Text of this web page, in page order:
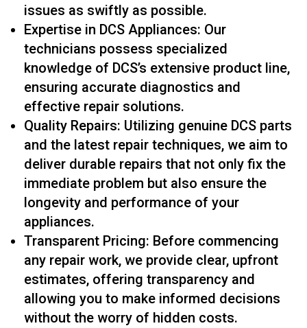
issues as swiftly as possible.
Expertise in DCS Appliances: Our
technicians possess specialized
knowledge of DCS’s extensive product line,
ensuring accurate diagnostics and
effective repair solutions.
Quality Repairs: Utilizing genuine DCS parts
and the latest repair techniques, we aim to
deliver durable repairs that not only fix the
immediate problem but also ensure the
longevity and performance of your
appliances.
Transparent Pricing: Before commencing
any repair work, we provide clear, upfront
estimates, offering transparency and
allowing you to make informed decisions
without the worry of hidden costs.